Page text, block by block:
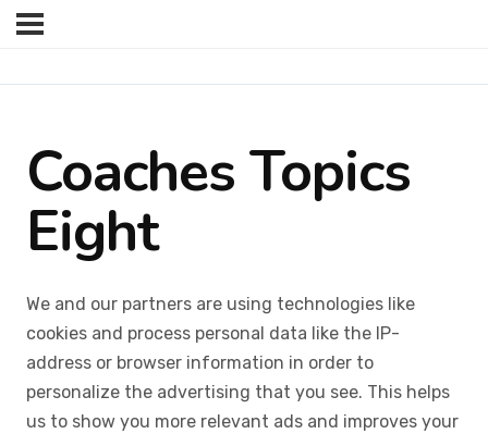
Coaches Topics
Eight
We and our partners are using technologies like
cookies and process personal data like the IP-
address or browser information in order to
personalize the advertising that you see. This helps
us to show you more relevant ads and improves your